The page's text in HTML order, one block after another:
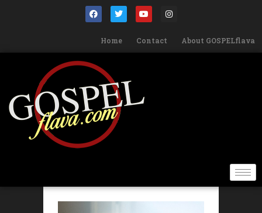
Home Contact About GOSPELflava